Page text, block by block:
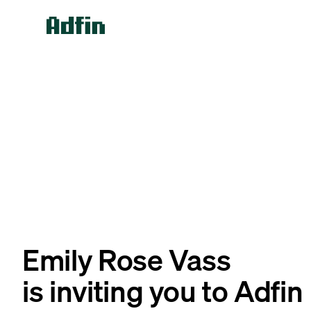
Emily Rose Vass
is inviting you to Adfin